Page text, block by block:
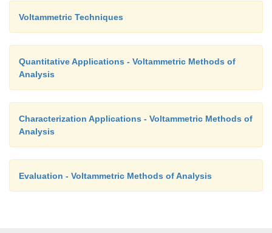
Voltammetric Techniques
Quantitative Applications - Voltammetric Methods of
Analysis
Characterization Applications - Voltammetric Methods of
Analysis
Evaluation - Voltammetric Methods of Analysis